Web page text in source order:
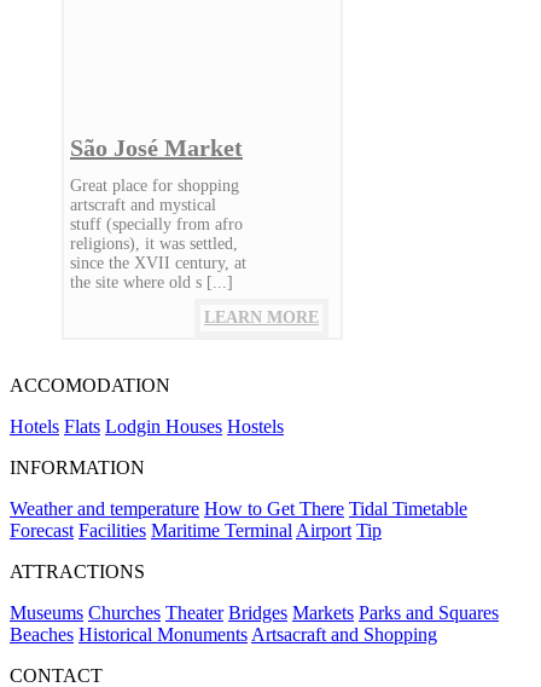
São José Market
Great place for shopping
artscraft and mystical
stuff (specially from afro
religions), it was settled,
since the XVII century, at
the site where old s [...]
LEARN MORE
ACCOMODATION
Hotels Flats Lodgin Houses Hostels
INFORMATION
Weather and temperature How to Get There Tidal Timetable
Forecast Facilities Maritime Terminal Airport Tip
ATTRACTIONS
Museums Churches Theater Bridges Markets Parks and Squares
Beaches Historical Monuments Artsacraft and Shopping
CONTACT